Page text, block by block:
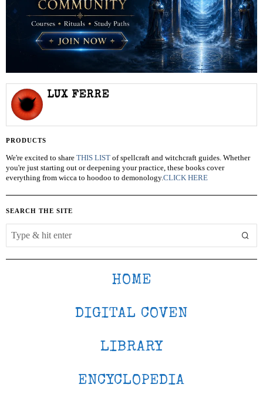
LUX FERRE
PRODUCTS
We're excited to share THIS LIST of spellcraft and witchcraft guides. Whether
you're just starting out or deepening your practice, these books cover
everything from wicca to hoodoo to demonology.CLICK HERE
SEARCH THE SITE
HOME
DIGITAL COVEN
LIBRARY
ENCYCLOPEDIA